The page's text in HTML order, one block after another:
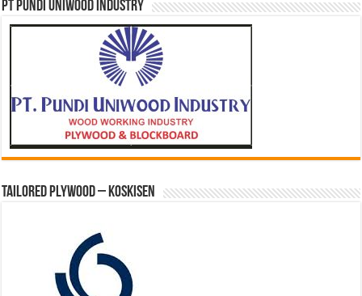
PT PUNDI UNIWOOD INDUSTRY
Tailored Plywood – Koskisen